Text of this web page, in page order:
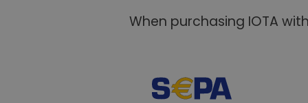
When purchasing IOTA